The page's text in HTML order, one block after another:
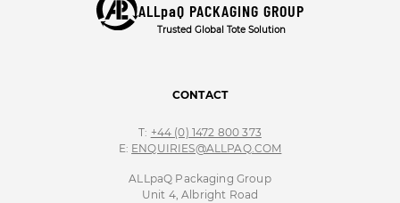
ALLpaQ PACKAGING GROUP
Trusted Global Tote Solution
CONTACT
T: +44 (0) 1472 800 373
E: ENQUIRIES@ALLPAQ.COM
ALLpaQ Packaging Group
Unit 4, Albright Road